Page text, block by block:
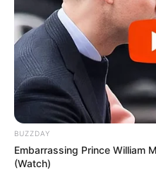
BUZZDAY
Embarrassing Prince William
(Watch)